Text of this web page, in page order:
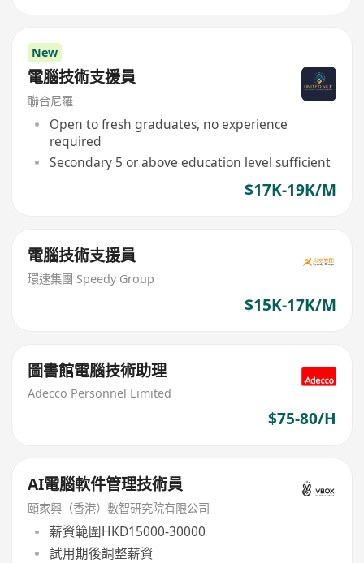
New
電腦技術支援員
聯合尼羅
Open to fresh graduates, no experience
required
Secondary 5 or above education level sufficient
$17K-19K/M
電腦技術支援員
環速集團 Speedy Group
$15K-17K/M
圖書館電腦技術助理
Adecco Personnel Limited
$75-80/H
AI電腦軟件管理技術員
頤家興（香港）數智研究院有限公司
薪資範圍HKD15000-30000
試用期後調整薪資